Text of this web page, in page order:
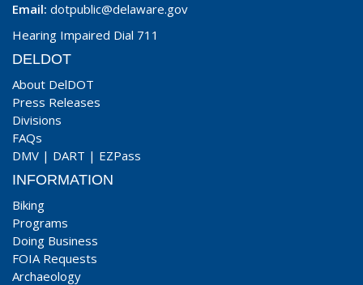
Email: dotpublic@delaware.gov
Hearing Impaired Dial 711
DELDOT
About DelDOT
Press Releases
Divisions
FAQs
DMV | DART | EZPass
INFORMATION
Biking
Programs
Doing Business
FOIA Requests
Archaeology